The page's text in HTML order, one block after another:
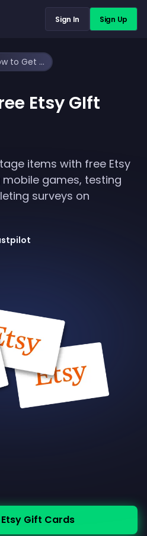
Sign In Sign Up
How to Get Free Etsy GIft Cards
Etsy GIft
items with free Etsy
games, testing
surveys on
Etsy Gift Cards